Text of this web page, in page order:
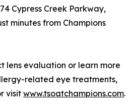
Cypress Creek Parkway,
minutes from Champions
lens evaluation or learn more
related eye treatments,
visit www.tsoatchampions.com.